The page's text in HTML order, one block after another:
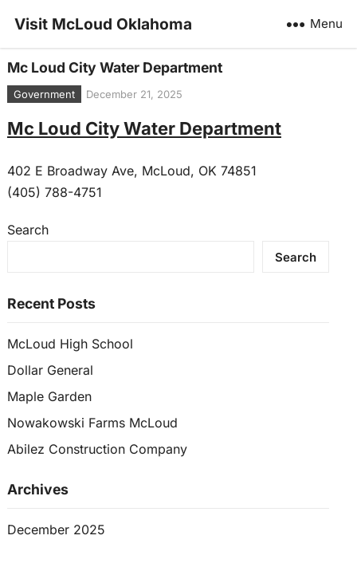
Visit McLoud Oklahoma Menu
Mc Loud City Water Department
Government December 21, 2025
Mc Loud City Water Department
402 E Broadway Ave, McLoud, OK 74851
(405) 788-4751
Search
Search
Recent Posts
McLoud High School
Dollar General
Maple Garden
Nowakowski Farms McLoud
Abilez Construction Company
Archives
December 2025